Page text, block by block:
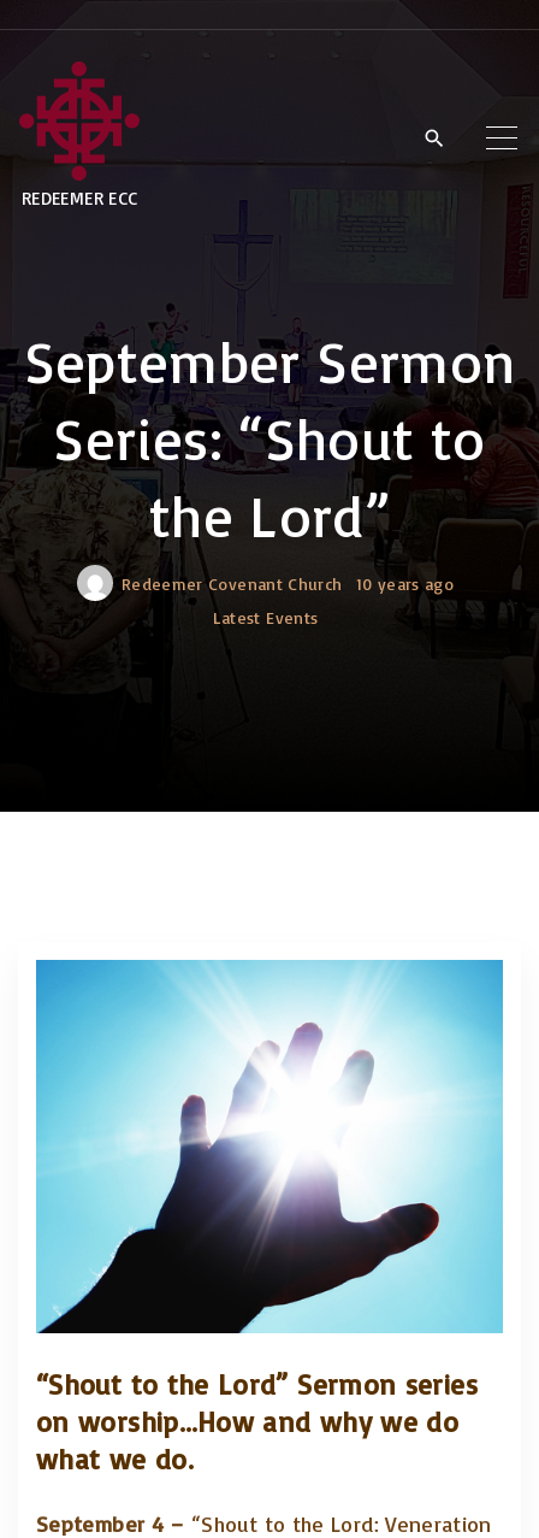
t
e
n
t
REDEEMER ECC
September Sermon
Series: “Shout to
the Lord”
Redeemer Covenant Church
10 years ago
Latest Events
“Shout to the Lord” Sermon series
on worship…How and why we do
what we do.
September 4 – “Shout to the Lord: Veneration